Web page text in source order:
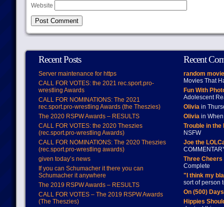
Website
Recent Posts
Server maintenance for https
CALL FOR VOTES: the 2021 rec.sport.pro-
wrestling Awards
CALL FOR NOMINATIONS: The 2021
rec.sport.pro-wrestling Awards (the Theszies)
The 2020 RSPW Awards – RESULTS
CALL FOR VOTES: the 2020 Theszies
(rec.sport.pro-wrestling Awards)
CALL FOR NOMINATIONS: The 2020 Theszies
(rec.sport.pro-wrestling awards)
given today’s news
If you can Schumacher it there you can
Schumacher it anywhere
The 2019 RSPW Awards – RESULTS
CALL FOR VOTES – The 2019 RSPW Awards
(The Theszies)
Recent
random
Movies That
Fun With
Adolescent
Oliviain
Oliviain When
Trouble in
NSFW
Joe the
Three
Complete
"I think my
sort of person
On (500)
Hippies